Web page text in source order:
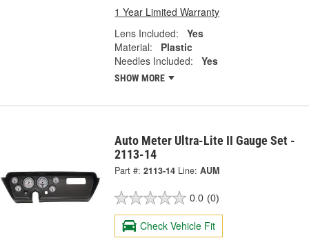
1 Year Limited Warranty
Lens Included:
Yes
Material:
Plastic
Needles Included:
Yes
SHOW MORE
Auto Meter Ultra-Lite II Gauge Set -
2113-14
Part #: 2113-14 Line: AUM
0.0 (0)
Check Vehicle Fit